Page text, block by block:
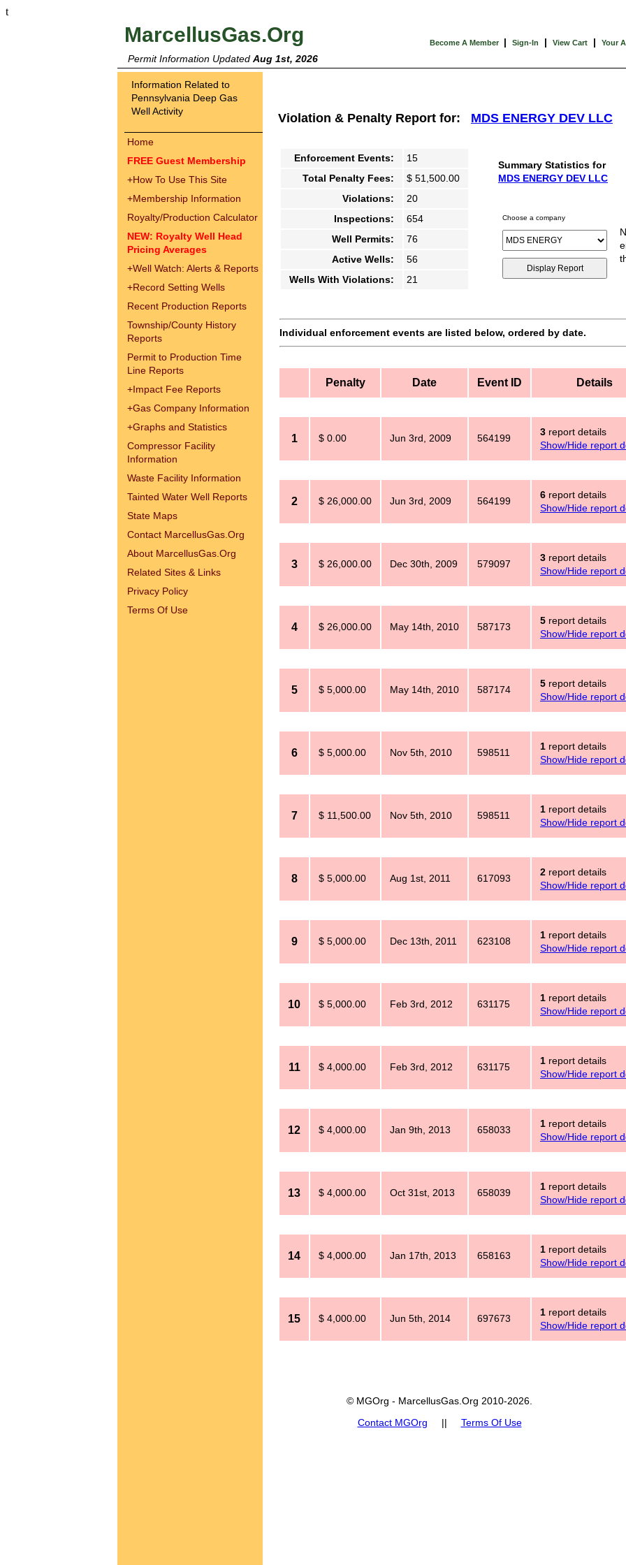
t
MarcellusGas.Org Become A Member | Sign-In | View Cart | Your
Permit Information Updated Aug 1st, 2026
Information Related to
Pennsylvania Deep Gas
Well Activity
Home
FREE Guest Membership
+How To Use This Site
+Membership Information
Royalty/Production Calculator
NEW: Royalty Well Head
Pricing Averages
+Well Watch: Alerts & Reports
+Record Setting Wells
Recent Production Reports
Township/County History
Reports
Permit to Production Time
Line Reports
+Impact Fee Reports
+Gas Company Information
+Graphs and Statistics
Compressor Facility
Information
Waste Facility Information
Tainted Water Well Reports
State Maps
Contact MarcellusGas.Org
About MarcellusGas.Org
Related Sites & Links
Privacy Policy
Terms Of Use
Violation & Penalty Report for: MDS ENERGY DEV LLC
Enforcement Events:
15
Total Penalty Fees:
$ 51,500.00
Violations:
20
Inspections:
654
Well Permits:
76
Active Wells:
56
Wells With Violations:
21
Summary Statistics for
MDS ENERGY DEV LLC
Choose a company
Individual enforcement events are listed below, ordered by date.
Penalty Date Event ID Details
1 $ 0.00 Jun 3rd, 2009 564199
3 report details
Show/Hide report
2 $ 26,000.00 Jun 3rd, 2009 564199
6 report details
Show/Hide report
3 $ 26,000.00 Dec 30th, 2009 579097
3 report details
Show/Hide report
4 $ 26,000.00 May 14th, 2010 587173
5 report details
Show/Hide report
5 $ 5,000.00 May 14th, 2010 587174
5 report details
Show/Hide report
6 $ 5,000.00 Nov 5th, 2010 598511
1 report details
Show/Hide report
7 $ 11,500.00 Nov 5th, 2010 598511
1 report details
Show/Hide report
8 $ 5,000.00 Aug 1st, 2011 617093
2 report details
Show/Hide report
9 $ 5,000.00 Dec 13th, 2011 623108
1 report details
Show/Hide report
10 $ 5,000.00 Feb 3rd, 2012 631175
1 report details
Show/Hide report
11 $ 4,000.00 Feb 3rd, 2012 631175
1 report details
Show/Hide report
12 $ 4,000.00 Jan 9th, 2013 658033
1 report details
Show/Hide report
13 $ 4,000.00 Oct 31st, 2013 658039
1 report details
Show/Hide report
14 $ 4,000.00 Jan 17th, 2013 658163
1 report details
Show/Hide report
15 $ 4,000.00 Jun 5th, 2014 697673
1 report details
Show/Hide report
© MGOrg - MarcellusGas.Org 2010-2026.
Contact MGOrg || Terms Of Use